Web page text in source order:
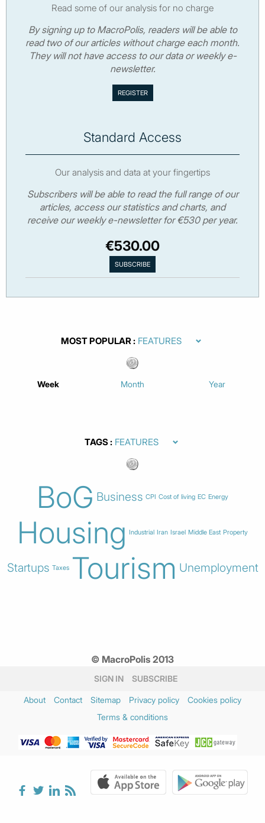
Read some of our analysis for no charge
By signing up to MacroPolis, readers will be able to
read two of our articles without charge each month.
They will not have access to our data or weekly e-
newsletter.
Standard Access
Our analysis and data at your fingertips
Subscribers will be able to read the full range of our
articles, access our statistics and charts, and
receive our weekly e-newsletter for €530 per year.
€530.00
MOST POPULAR
Week Month Year
TAGS
BoG Business CPI Cost of living EC Energy
Housing Industrial Iran Israel Middle East Property
Startups Taxes Tourism Unemployment
© MacroPolis 2013
SIGN IN SUBSCRIBE
About Contact Sitemap Privacy policy
Cookies policy
Terms & conditions